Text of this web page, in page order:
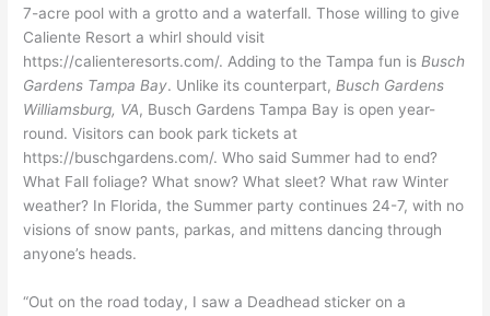
7-acre pool with a grotto and a waterfall. Those willing to give
Caliente Resort a whirl should visit
https://calienteresorts.com/. Adding to the Tampa fun isBusch
Gardens Tampa Bay. Unlike its counterpart,Busch Gardens
Williamsburg, VA, Busch Gardens Tampa Bay is open year-
round. Visitors can book park tickets at
https://buschgardens.com/. Who said Summer had to end?
What Fall foliage? What snow? What sleet? What raw Winter
weather? In Florida, the Summer party continues 24-7, with no
visions of snow pants, parkas, and mittens dancing through
anyone’s heads.
“Out on the road today, I saw a Deadhead sticker on a